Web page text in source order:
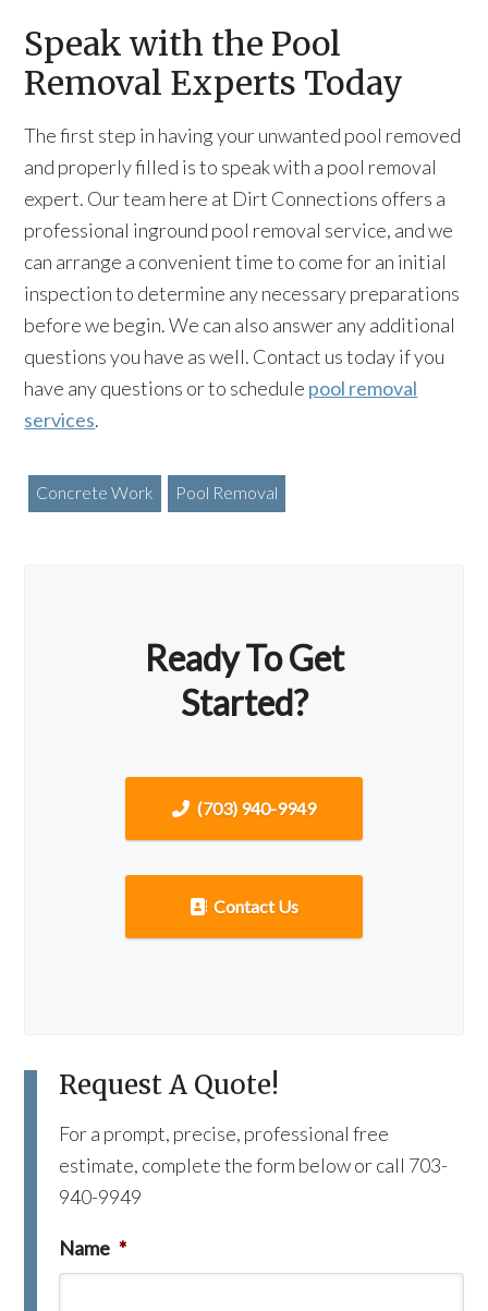
Speak with the Pool
Removal Experts Today
The first step in having your unwanted pool removed
and properly filled is to speak with a pool removal
expert. Our team here at Dirt Connections offers a
professional inground pool removal service, and we
can arrange a convenient time to come for an initial
inspection to determine any necessary preparations
before we begin. We can also answer any additional
questions you have as well. Contact us today if you
have any questions or to schedule pool removal
services.
Concrete Work Pool Removal
Ready To Get
Started?
(703) 940-9949
Contact Us
Request A Quote!
For a prompt, precise, professional free
estimate, complete the form below or call 703-
940-9949
Name *